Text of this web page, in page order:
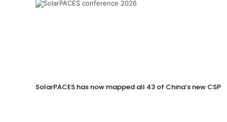
SolarPACES has now mapped all 43 of China’s new CSP